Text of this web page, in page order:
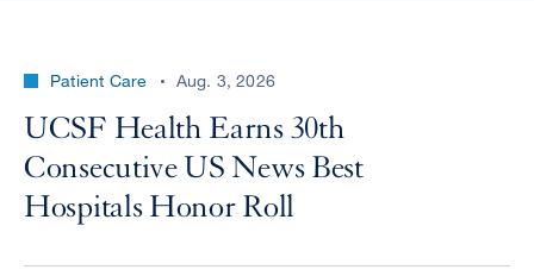
Patient Care Aug. 3, 2026
UCSF Health Earns 30th
Consecutive US News Best
Hospitals Honor Roll